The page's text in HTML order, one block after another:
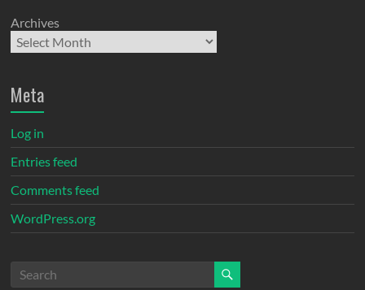
Archives
Meta
Log in
Entries feed
Comments feed
WordPress.org